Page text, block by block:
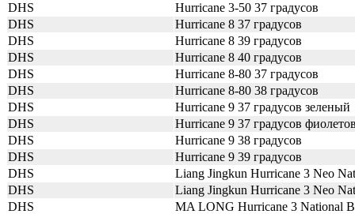
DHS
Hurricane 3-50 37 градусов
DHS
Hurricane 8 37 градусов
DHS
Hurricane 8 39 градусов
DHS
Hurricane 8 40 градусов
DHS
Hurricane 8-80 37 градусов
DHS
Hurricane 8-80 38 градусов
DHS
Hurricane 9 37 градусов зеленый
DHS
Hurricane 9 37 градусов
DHS
Hurricane 9 38 градусов
DHS
Hurricane 9 39 градусов
DHS
Liang Jingkun Hurricane 3 Neo
DHS
Liang Jingkun Hurricane 3 Neo
DHS
MA LONG Hurricane 3 National